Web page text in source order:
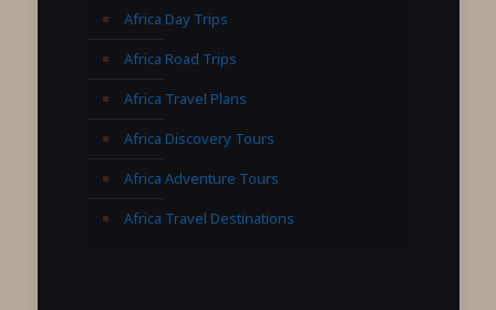
Africa Day Trips
Africa Road Trips
Africa Travel Plans
Africa Discovery Tours
Africa Adventure Tours
Africa Travel Destinations